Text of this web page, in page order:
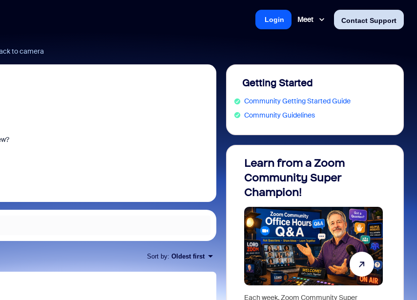
Meet Contact Support
Login
to camera
Sort by: Oldest first
Getting Started
Community Getting Started Guide
Community Guidelines
Learn from a Zoom
Community Super
Champion!
Each week, Zoom Community Super